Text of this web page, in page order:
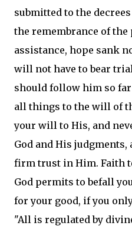
submitted to the
the remembrance of
assistance, hope sank
will not have to bear
should follow him so
all things to the will of
your will to His, and
God and His judgments,
firm trust in Him. Faith
God permits to befall
for your good, if you
"All is regulated by